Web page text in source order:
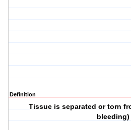
Definition
Tissue is separated or torn
bleeding)